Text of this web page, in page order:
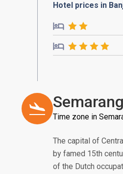
Hotel prices in
Semarang
Time zone in
The capital of
by famed 15th
of the Dutch